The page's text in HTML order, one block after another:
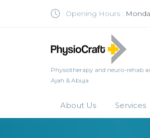
Opening Hours :
Physiotherapy and neuro-rehab
Ajah & Abuja
About Us Services